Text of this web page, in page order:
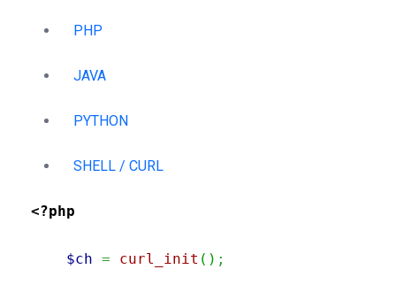
PHP
JAVA
PYTHON
SHELL / CURL
<?php
$ch = curl_init ( ) ;